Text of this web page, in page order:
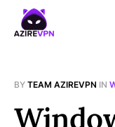
BY TEAM AZIREVPN IN